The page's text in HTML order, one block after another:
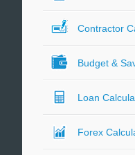
Contractor
Budget &
Loan
Forex